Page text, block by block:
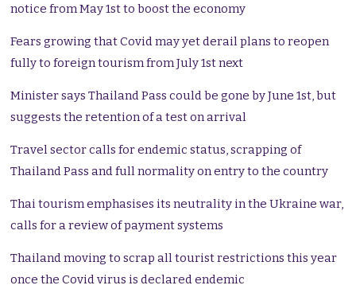
notice from May 1st to boost the economy
Fears growing that Covid may yet derail plans to reopen
fully to foreign tourism from July 1st next
Minister says Thailand Pass could be gone by June 1st, but
suggests the retention of a test on arrival
Travel sector calls for endemic status, scrapping of
Thailand Pass and full normality on entry to the country
Thai tourism emphasises its neutrality in the Ukraine war,
calls for a review of payment systems
Thailand moving to scrap all tourist restrictions this year
once the Covid virus is declared endemic